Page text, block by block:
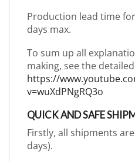
Production lead time
days max.
To sum up all
making, see the
https://
v=wuXdPNgRQ3o
QUICK AND SAFE
Firstly, all shipments
days).